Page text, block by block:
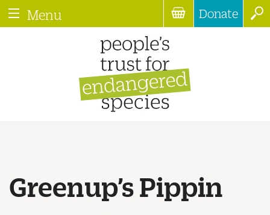
Menu Donate
Greenup’s Pippin